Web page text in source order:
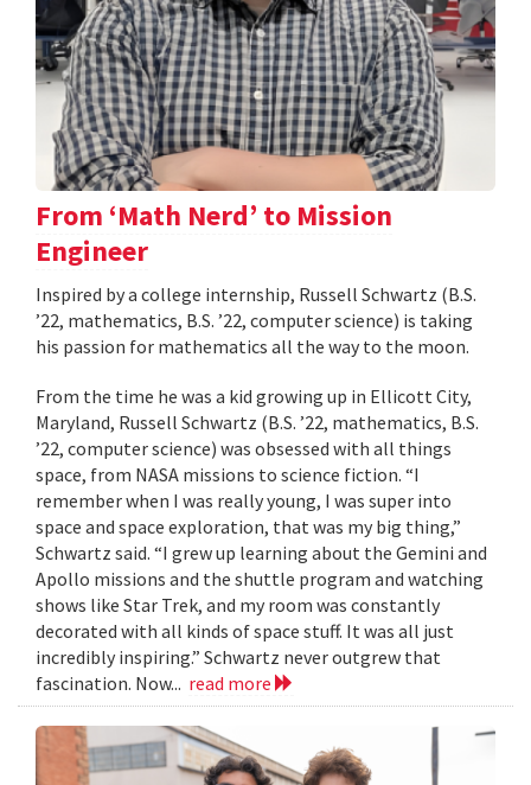
From ‘Math Nerd’ to Mission
Engineer
Inspired by a college internship, Russell Schwartz (B.S.
’22, mathematics, B.S. ’22, computer science) is taking
his passion for mathematics all the way to the moon.
From the time he was a kid growing up in Ellicott City,
Maryland, Russell Schwartz (B.S. ’22, mathematics, B.S.
’22, computer science) was obsessed with all things
space, from NASA missions to science fiction. “I
remember when I was really young, I was super into
space and space exploration, that was my big thing,”
Schwartz said. “I grew up learning about the Gemini and
Apollo missions and the shuttle program and watching
shows like Star Trek, and my room was constantly
decorated with all kinds of space stuff. It was all just
incredibly inspiring.” Schwartz never outgrew that
fascination. Now... read more